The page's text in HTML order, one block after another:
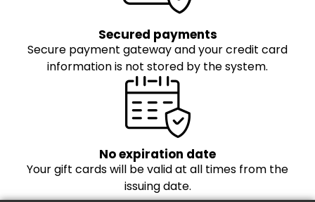
Secured payments
Secure payment gateway and your credit card
information is not stored by the system.
No expiration date
Your gift cards will be valid at all times from the
issuing date.